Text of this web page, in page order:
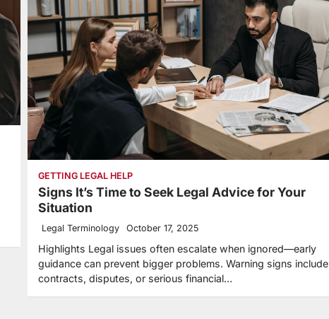
GETTING LEGAL HELP
Signs It’s Time to Seek Legal Advice for Your
Situation
Legal Terminology October 17, 2025
Highlights Legal issues often escalate when ignored—early
guidance can prevent bigger problems. Warning signs include
contracts, disputes, or serious financial…